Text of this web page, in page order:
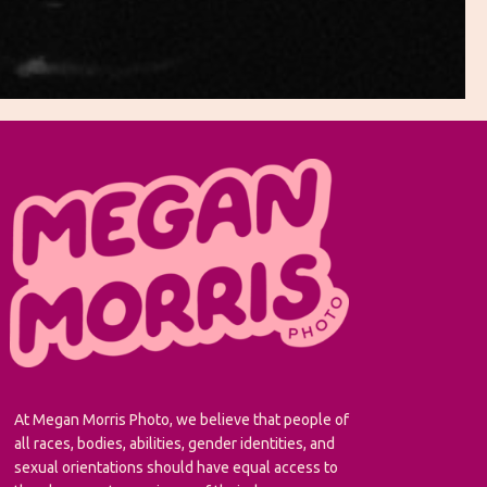
At Megan Morris Photo, we believe that people of
all races, bodies, abilities, gender identities, and
sexual orientations should have equal access to